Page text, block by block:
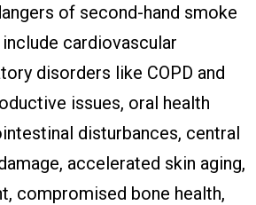
of second-hand smoke
cardiovascular
disorders like COPD and
issues, oral health
disturbances, central
accelerated skin aging,
compromised bone health,